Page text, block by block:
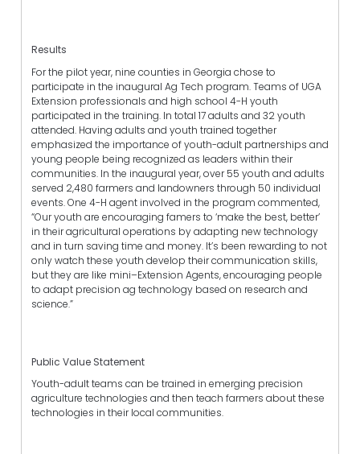
Results
For the pilot year, nine counties in Georgia chose to
participate in the inaugural Ag Tech program. Teams of UGA
Extension professionals and high school 4-H youth
participated in the training. In total 17 adults and 32 youth
attended. Having adults and youth trained together
emphasized the importance of youth-adult partnerships and
young people being recognized as leaders within their
communities. In the inaugural year, over 55 youth and adults
served 2,480 farmers and landowners through 50 individual
events. One 4-H agent involved in the program commented,
“Our youth are encouraging famers to ‘make the best, better’
in their agricultural operations by adapting new technology
and in turn saving time and money. It’s been rewarding to not
only watch these youth develop their communication skills,
but they are like mini–Extension Agents, encouraging people
to adapt precision ag technology based on research and
science.”
Public Value Statement
Youth-adult teams can be trained in emerging precision
agriculture technologies and then teach farmers about these
technologies in their local communities.